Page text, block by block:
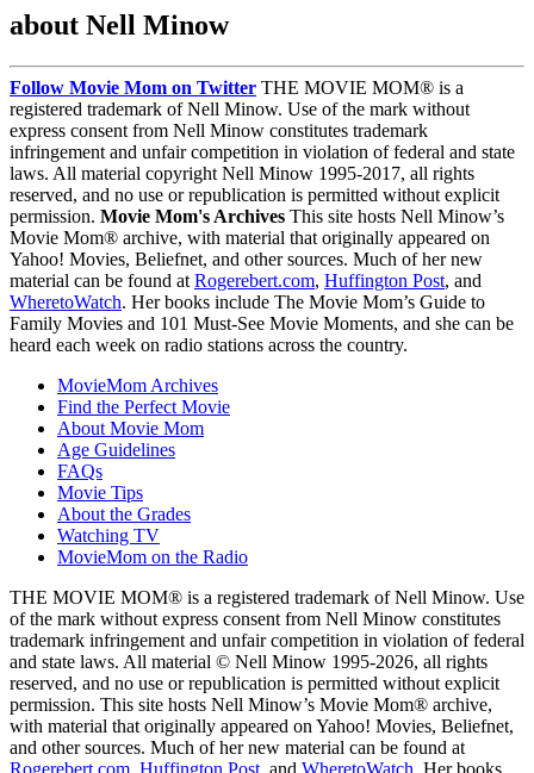
about Nell Minow
Follow Movie Mom on Twitter THE MOVIE MOM® is a
registered trademark of Nell Minow. Use of the mark without
express consent from Nell Minow constitutes trademark
infringement and unfair competition in violation of federal and state
laws. All material copyright Nell Minow 1995-2017, all rights
reserved, and no use or republication is permitted without explicit
permission. Movie Mom's Archives This site hosts Nell Minow’s
Movie Mom® archive, with material that originally appeared on
Yahoo! Movies, Beliefnet, and other sources. Much of her new
material can be found at Rogerebert.com, Huffington Post, and
WheretoWatch. Her books include The Movie Mom’s Guide to
Family Movies and 101 Must-See Movie Moments, and she can be
heard each week on radio stations across the country.
MovieMom Archives
Find the Perfect Movie
About Movie Mom
Age Guidelines
FAQs
Movie Tips
About the Grades
Watching TV
MovieMom on the Radio
THE MOVIE MOM® is a registered trademark of Nell Minow. Use
of the mark without express consent from Nell Minow constitutes
trademark infringement and unfair competition in violation of federal
and state laws. All material © Nell Minow 1995-2026, all rights
reserved, and no use or republication is permitted without explicit
permission. This site hosts Nell Minow’s Movie Mom® archive,
with material that originally appeared on Yahoo! Movies, Beliefnet,
and other sources. Much of her new material can be found at
Rogerebert.com Huffington Post , and WheretoWatch . Her books